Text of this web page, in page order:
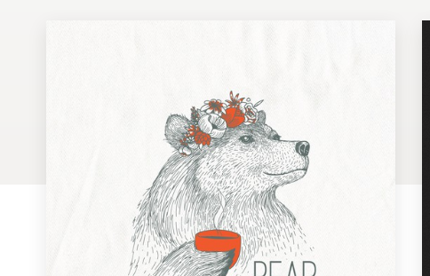
Browse all categories